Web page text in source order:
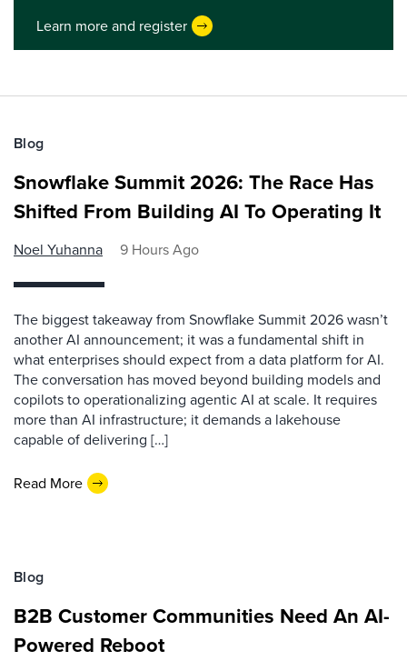
Learn more and register
Blog
Snowflake Summit 2026: The Race Has
Shifted From Building AI To Operating It
Noel Yuhanna 9 Hours Ago
The biggest takeaway from Snowflake Summit 2026 wasn’t
another AI announcement; it was a fundamental shift in
what enterprises should expect from a data platform for AI.
The conversation has moved beyond building models and
copilots to operationalizing agentic AI at scale. It requires
more than AI infrastructure; it demands a lakehouse
capable of delivering […]
Read More
Blog
B2B Customer Communities Need An AI-
Powered Reboot